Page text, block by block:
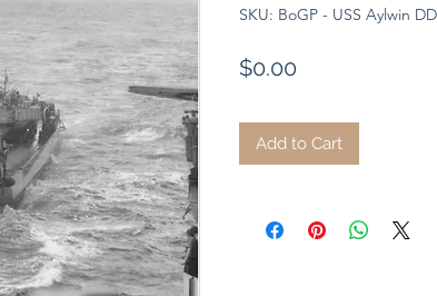
SKU: BoGP - USS Aylwin
$0.00
Add to Cart